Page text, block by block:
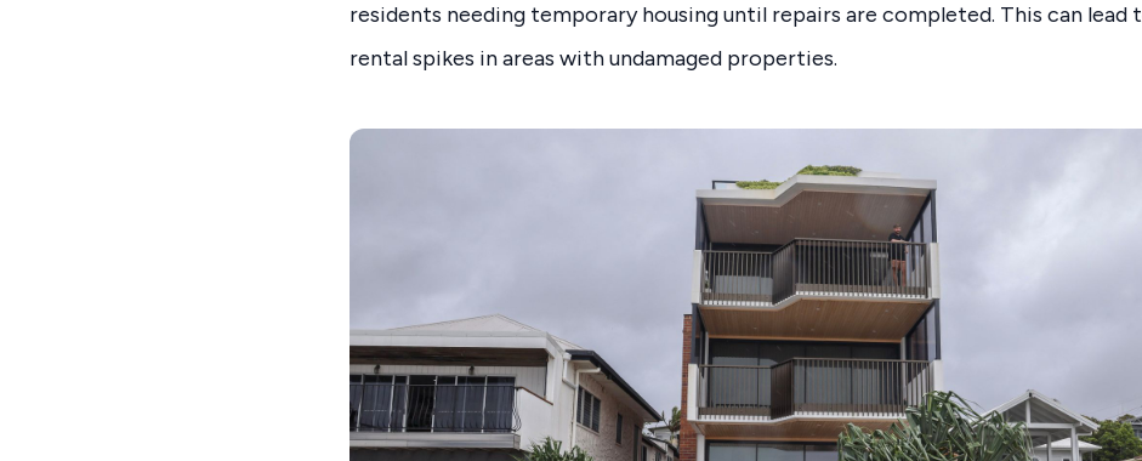
residents needing temporary housing until repairs are completed. This can
rental spikes in areas with undamaged properties.